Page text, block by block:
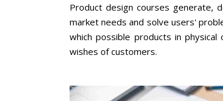
Product design courses generate,
market needs and solve users'
which possible products in
wishes of customers.